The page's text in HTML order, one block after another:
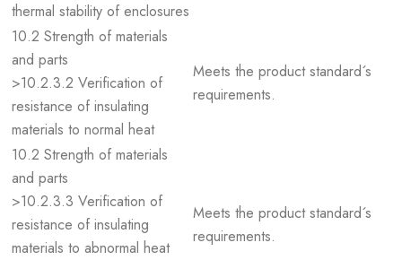
thermal stability of enclosures
10.2 Strength of materials
and parts
>10.2.3.2 Verification of
resistance of insulating
materials to normal heat
Meets the product standard´s
requirements.
10.2 Strength of materials
and parts
>10.2.3.3 Verification of
resistance of insulating
materials to abnormal heat
Meets the product standard´s
requirements.